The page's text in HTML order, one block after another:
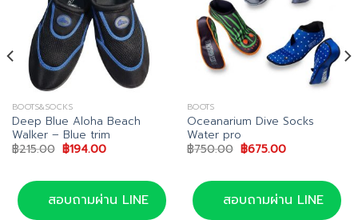
BOOTS&SOCKS
Deep Blue Aloha Beach
Walker – Blue trim
฿215.00 Original
price
฿215.00.
฿194.00Current
฿194.00.
สอบถามผ่าน LINE
BOOTS
Oceanarium Dive Socks
Water pro
฿750.00 Original
price
฿750.00.
฿675.00Current
฿675.00.
สอบถามผ่าน LINE